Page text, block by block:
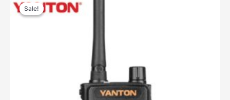
Sale!
Sale!
price
was:
price
is: